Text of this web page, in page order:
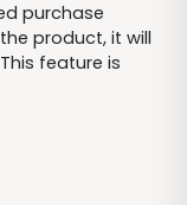
purchase
product, it will
feature is